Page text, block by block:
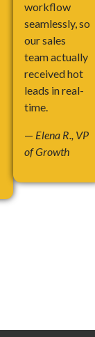
workflow
seamlessly, so
our sales
team actually
received hot
leads in real-
time.
— Elena R., VP
of Growth